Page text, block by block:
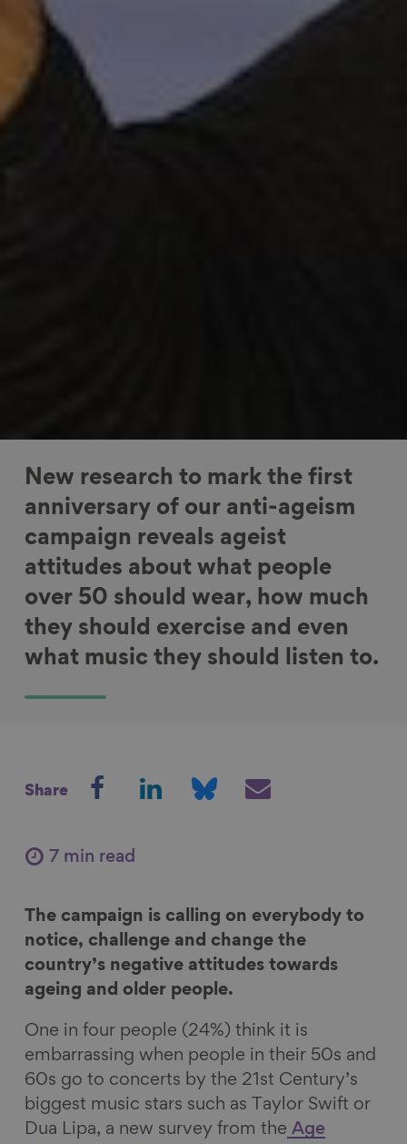
New research to mark the first
anniversary of our anti-ageism
campaign reveals ageist
attitudes about what people
over 50 should wear, how much
they should exercise and even
what music they should listen to.
Share
r
n
F
a
c
o
k
r
n
L
i
n
I
n
B
l
u
e
k
i
a
E
a
7 min read
The campaign is calling on everybody to
notice, challenge and change the
country’s negative attitudes towards
ageing and older people.
One in four people (24%) think it is
embarrassing when people in their 50s and
60s go to concerts by the 21st Century’s
biggest music stars such as Taylor Swift or
Dua Lipa, a new survey from the Age